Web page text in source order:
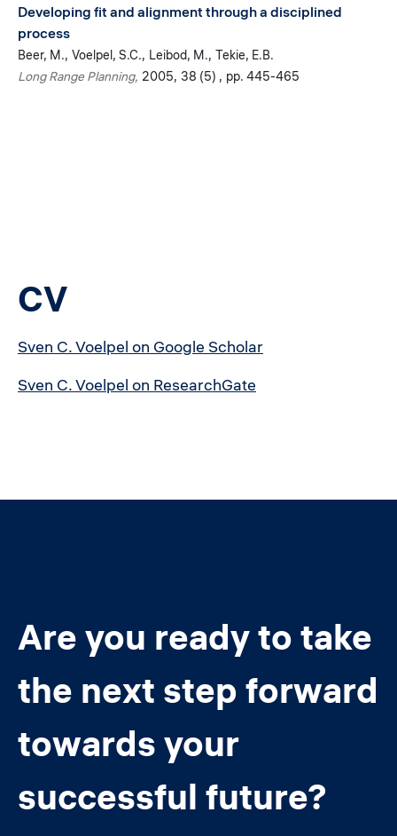
Developing fit and alignment through a disciplined
process
Beer, M. Voelpel, S.C. Leibod, M. Tekie, E.B.
Long Range Planning 2005 38 (5) pp. 445-465
CV
Sven C. Voelpel on Google Scholar
Sven C. Voelpel on ResearchGate
Are you ready to take
the next step forward
towards your
successful future?